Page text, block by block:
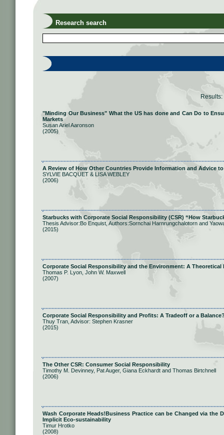
Research search
Results:
"Minding Our Business" What the US has done and Can Do to
Markets
Susan Ariel Aaronson
(2005)
A Review of How Other Countries Provide Information and Advice
SYLVIE BACQUET & LISA WEBLEY
(2006)
Starbucks with Corporate Social Responsibility (CSR) “How
Thesis Advisor:Bo Enquist, Authors:Sornchai Harnrungchalotorn and
(2015)
Corporate Social Responsibility and the Environment: A Theoretical
Thomas P. Lyon, John W. Maxwell
(2007)
Corporate Social Responsibility and Profits: A Tradeoff or a
Thuy Tran, Advisor: Stephen Krasner
(2015)
The Other CSR: Consumer Social Responsibility
Timothy M. Devinney, Pat Auger, Giana Eckhardt and Thomas Birtchnell
(2006)
Wash Corporate Heads!Business Practice can be Changed via
Implicit Eco-sustainability
Timur Hrotko
(2008)